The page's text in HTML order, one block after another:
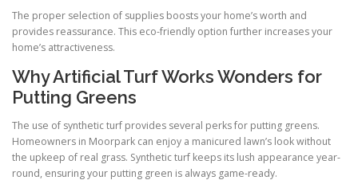
The proper selection of supplies boosts your home’s worth and
provides reassurance. This eco-friendly option further increases your
home’s attractiveness.
Why Artificial Turf Works Wonders for
Putting Greens
The use of synthetic turf provides several perks for putting greens.
Homeowners in Moorpark can enjoy a manicured lawn’s look without
the upkeep of real grass. Synthetic turf keeps its lush appearance year-
round, ensuring your putting green is always game-ready.